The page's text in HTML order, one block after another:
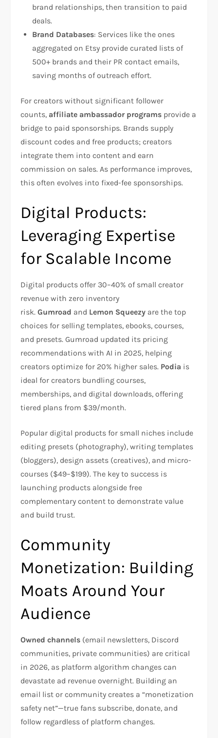
brand relationships, then transition to paid
deals.​
Brand Databases: Services like the ones
aggregated on Etsy provide curated lists of
500+ brands and their PR contact emails,
saving months of outreach effort.​
For creators without significant follower
counts, affiliate ambassador programs provide a
bridge to paid sponsorships. Brands supply
discount codes and free products; creators
integrate them into content and earn
commission on sales. As performance improves,
this often evolves into fixed-fee sponsorships.​
Digital Products:
Leveraging Expertise
for Scalable Income
Digital products offer 30–40% of small creator
revenue with zero inventory
risk.Gumroad and Lemon Squeezy are the top
choices for selling templates, ebooks, courses,
and presets. Gumroad updated its pricing
recommendations with AI in 2025, helping
creators optimize for 20% higher sales. Podia is
ideal for creators bundling courses,
memberships, and digital downloads, offering
tiered plans from $39/month.​
Popular digital products for small niches include
editing presets (photography), writing templates
(bloggers), design assets (creatives), and micro-
courses ($49–$199). The key to success is
launching products alongside free
complementary content to demonstrate value
and build trust.
Community
Monetization: Building
Moats Around Your
Audience
Owned channels (email newsletters, Discord
communities, private communities) are critical
in 2026, as platform algorithm changes can
devastate ad revenue overnight. Building an
email list or community creates a “monetization
safety net”—true fans subscribe, donate, and
follow regardless of platform changes.​